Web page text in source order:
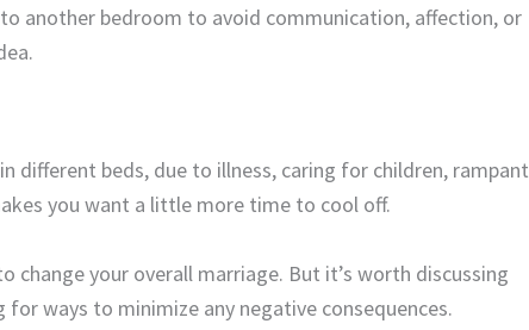
another bedroom to avoid communication, affection, or
different beds, due to illness, caring for children, rampant
you want a little more time to cool off.
change your overall marriage. But it’s worth discussing
ways to minimize any negative consequences.